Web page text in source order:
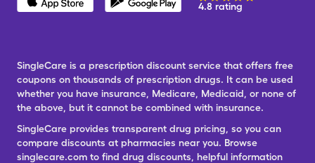
4.8 rating
SingleCare is a prescription discount service that offers free
coupons on thousands of prescription drugs. It can be used
whether you have insurance, Medicare, Medicaid, or none of
the above, but it cannot be combined with insurance.
SingleCare provides transparent drug pricing, so you can
compare discounts at pharmacies near you. Browse
singlecare.com to find drug discounts, helpful information